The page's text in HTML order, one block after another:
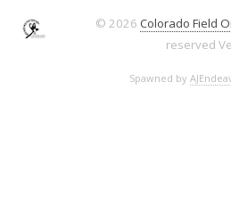
© 2026 Colorado Field
reserved
Spawned by